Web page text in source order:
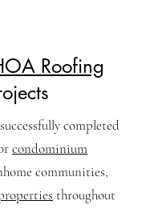
Roofing
completed
condominium
communities,
throughout